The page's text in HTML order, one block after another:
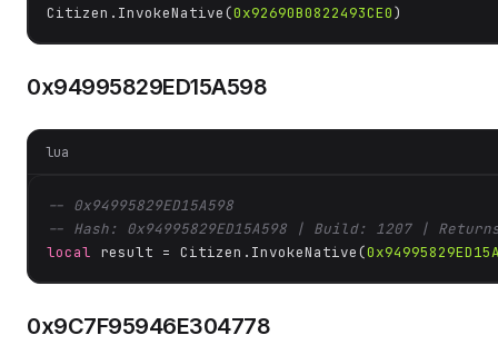
Citizen.InvokeNative(0x92690B0822493CE0)
0x94995829ED15A598
lua
-- 0x94995829ED15A598
-- Hash: 0x94995829ED15A598 | Build: 1207 |
local result = Citizen.InvokeNative(
0x9C7F95946E304778